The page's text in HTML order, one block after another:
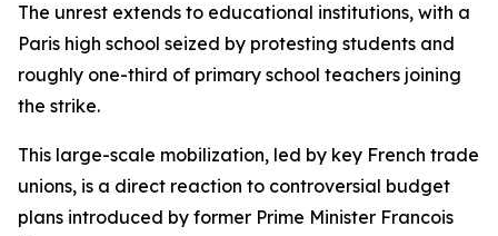
The unrest extends to educational institutions, with a
Paris high school seized by protesting students and
roughly one-third of primary school teachers joining
the strike.
This large-scale mobilization, led by key French trade
unions, is a direct reaction to controversial budget
plans introduced by former Prime Minister Francois